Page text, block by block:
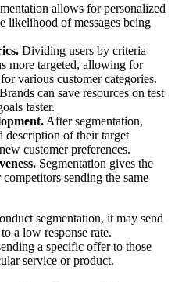
allows for personalized
likelihood of messages being
Dividing users by criteria
more targeted, allowing for
various customer categories.
Brands can save resources on test
faster.
After segmentation,
description of their target
customer preferences.
Segmentation gives the
sending the same
segmentation, it may send
a low response rate.
a specific offer to those
service or product.